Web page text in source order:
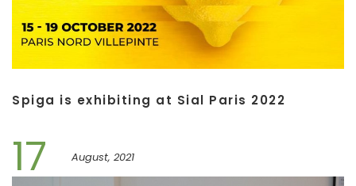
Spiga is exhibiting at Sial Paris 2022
17 August, 2021